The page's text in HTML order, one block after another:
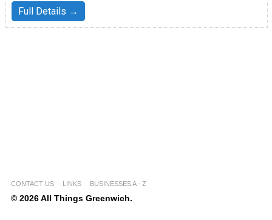
Full Details →
CONTACT US LINKS BUSINESSES A - Z
© 2026 All Things Greenwich.